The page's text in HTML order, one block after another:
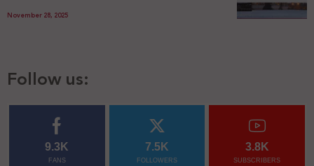
November 28, 2025
Follow us:
9.3K
FANS
7.5K
FOLLOWERS
3.8K
SUBSCRIBERS